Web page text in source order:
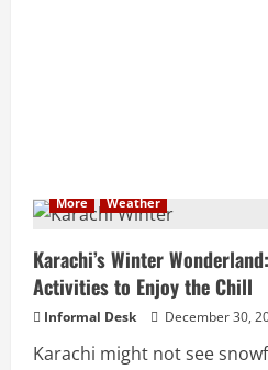
More Weather
Karachi’s Winter
Activities to Enjoy the Chill
Informal Desk December 30,
Karachi might not see